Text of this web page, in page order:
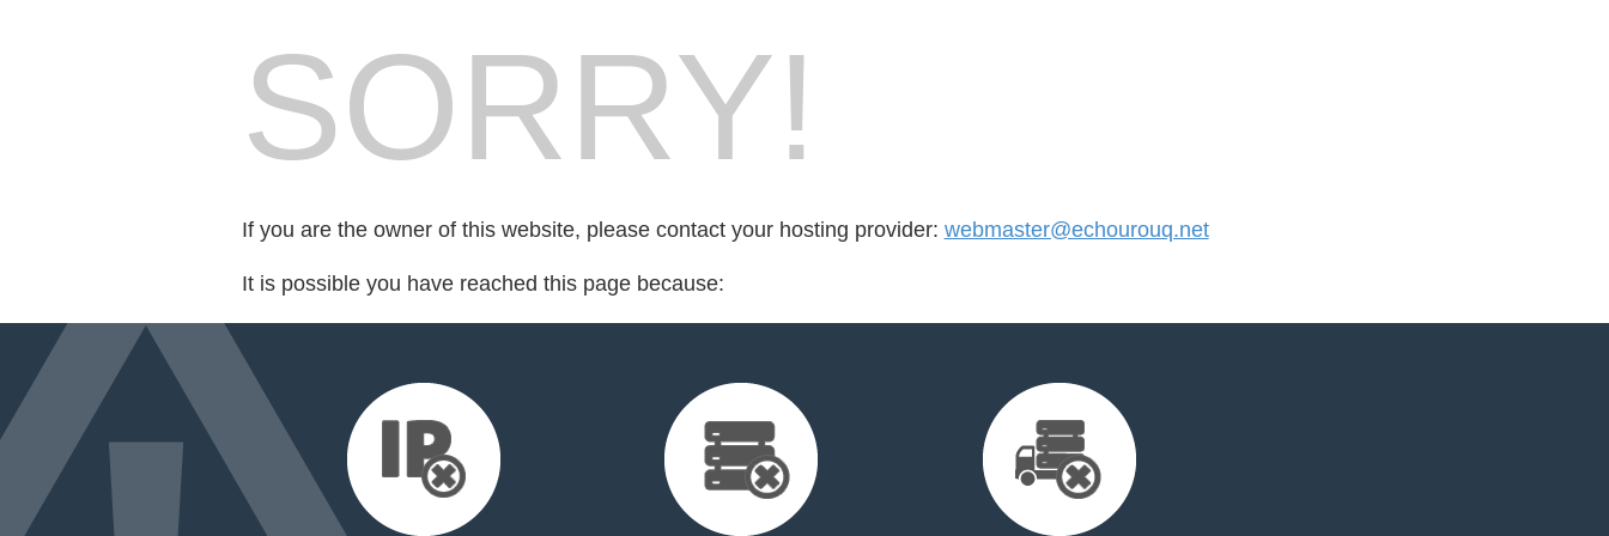
SORRY!
If you are the owner of this website, please contact your hosting provider: webmaster@echourouq.net
It is possible you have reached this page because: